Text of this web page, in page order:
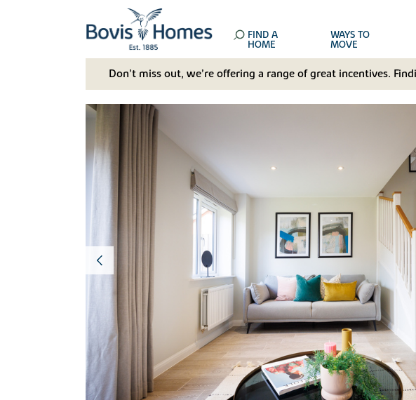
FIND A
HOME
WAYS TO
MOVE
Don't miss out, we’re offering a range of great incentives.